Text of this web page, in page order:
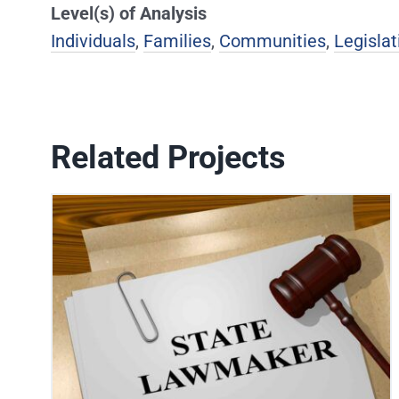
Level(s) of Analysis
Individuals, Families, Communities,
Related Projects